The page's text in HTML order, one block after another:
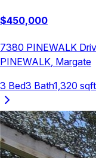
$450,000
7380 PINEWALK
PINEWALK, Margate
3 Bed3 Bath1,320 sqft